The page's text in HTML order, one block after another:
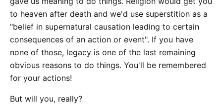
to heaven after death and we'd use superstition as a
"belief in supernatural causation leading to certain
consequences of an action or event". If you have
none of those, legacy is one of the last remaining
obvious reasons to do things. You'll be remembered
for your actions!
But will you, really?